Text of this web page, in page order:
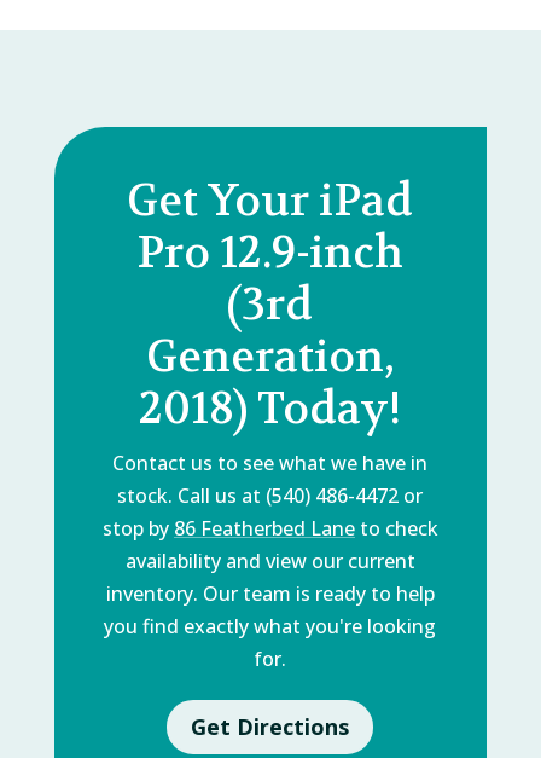
Get Your iPad
Pro 12.9-inch
(3rd
Generation,
2018) Today!
Contact us to see what we have in
stock. Call us at (540) 486-4472 or
stop by 86 Featherbed Laneto check
availability and view our current
inventory. Our team is ready to help
you find exactly what you're looking
for.
Get Directions